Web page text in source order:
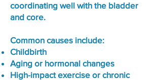
coordinating well with the bladder
and core.
Common causes include:
Childbirth
Aging or hormonal changes
High-impact exercise or chronic